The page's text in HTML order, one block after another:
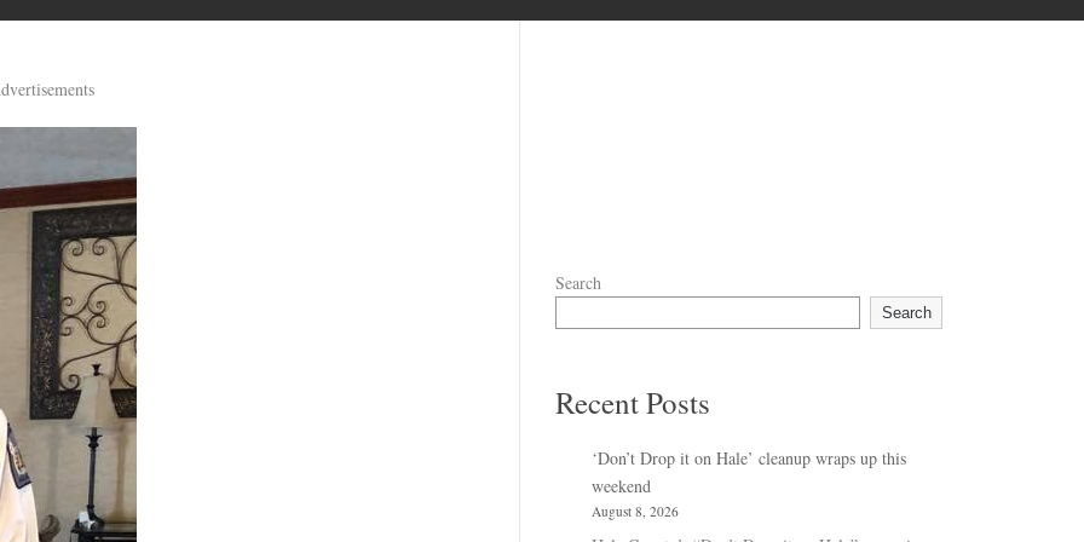
Search
Search
Recent Posts
‘Don’t Drop it on Hale’ cleanup wraps up this
weekend
August 8, 2026